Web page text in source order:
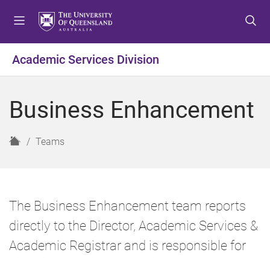
t
o
t
o
t
o
Academic Services Division
Business Enhancement
H
Teams
The Business Enhancement team reports
directly to the Director, Academic Services &
Academic Registrar and is responsible for